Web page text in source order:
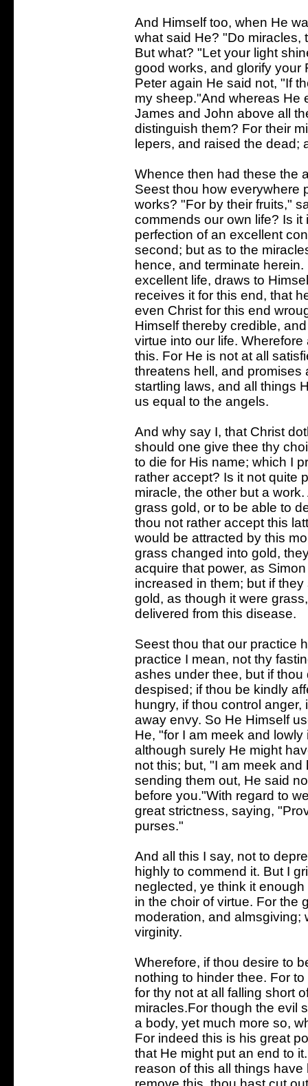
And Himself too, when He
what said He? "Do miracles,
But what? "Let your light
good works, and glorify your
Peter again He said not, "If
my sheep."And whereas He
James and John above all
distinguish them? For their
lepers, and raised the dead;
Whence then had these the
Seest thou how everywhere
works? "For by their fruits,"
commends our own life? Is
perfection of an excellent
second; but as to the
hence, and terminate
excellent life, draws to
receives it for this end, that
even Christ for this end
Himself thereby credible,
virtue into our life.
this. For He is not at all
threatens hell, and
startling laws, and all things
us equal to the angels.
And why say I, that Christ
should one give thee thy
to die for His name; which I
rather accept? Is it not quite
miracle, the other but a
grass gold, or to be able to
thou not rather accept this
would be attracted by this
grass changed into gold,
acquire that power, as
increased in them; but if
gold, as though it were
delivered from this disease.
Seest thou that our practice
practice I mean, not thy
ashes under thee, but if
despised; if thou be kindly
hungry, if thou control
away envy. So He Himself
He, "for I am meek and
although surely He might
not this; but, "I am meek
sending them out, He said
before you."With regard to
great strictness, saying,
purses."
And all this I say, not to
highly to commend it. But I
neglected, ye think it
in the choir of virtue. For the
moderation, and almsgiving;
virginity.
Wherefore, if thou desire to
nothing to hinder thee. For
for thy not at all falling short
miracles.For though the evil
a body, yet much more so,
For indeed this is his great
that He might put an end to
reason of this all things